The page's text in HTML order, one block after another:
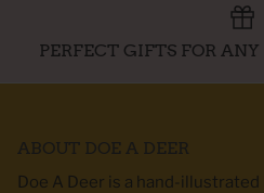
PERFECT GIFTS FOR
ABOUT DOE A DEER
Doe A Deer is a hand-